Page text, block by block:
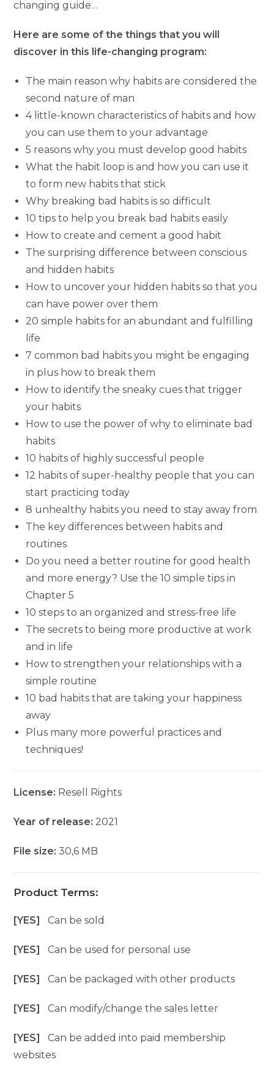
changing guide…
Here are some of the things that you will
discover in this life-changing program:
The main reason why habits are considered the
second nature of man
4 little-known characteristics of habits and how
you can use them to your advantage
5 reasons why you must develop good habits
What the habit loop is and how you can use it
to form new habits that stick
Why breaking bad habits is so difficult
10 tips to help you break bad habits easily
How to create and cement a good habit
The surprising difference between conscious
and hidden habits
How to uncover your hidden habits so that you
can have power over them
20 simple habits for an abundant and fulfilling
life
7 common bad habits you might be engaging
in plus how to break them
How to identify the sneaky cues that trigger
your habits
How to use the power of why to eliminate bad
habits
10 habits of highly successful people
12 habits of super-healthy people that you can
start practicing today
8 unhealthy habits you need to stay away from
The key differences between habits and
routines
Do you need a better routine for good health
and more energy? Use the 10 simple tips in
Chapter 5
10 steps to an organized and stress-free life
The secrets to being more productive at work
and in life
How to strengthen your relationships with a
simple routine
10 bad habits that are taking your happiness
away
Plus many more powerful practices and
techniques!
License: Resell Rights
Year of release: 2021
File size:30,6 MB
Product Terms:
[YES]Can be sold
[YES]Can be used for personal use
[YES]Can be packaged with other products
[YES]Can modify/change the sales letter
[YES]Can be added into paid membership
websites